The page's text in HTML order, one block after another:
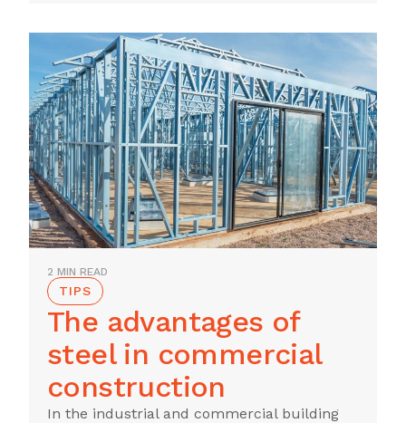
2 MIN READ
TIPS
The advantages of
steel in commercial
construction
In the industrial and commercial building